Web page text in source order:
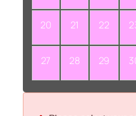
20 21 22
27 28 29